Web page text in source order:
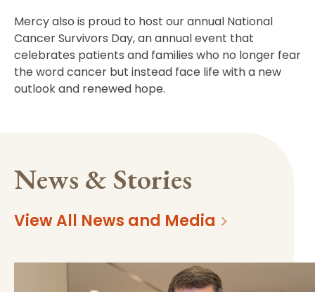
Mercy also is proud to host our annual National
Cancer Survivors Day, an annual event that
celebrates patients and families who no longer fear
the word cancer but instead face life with a new
outlook and renewed hope.
News & Stories
View All News and Media